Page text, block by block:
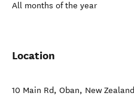
All months of the year
Location
10 Main Rd, Oban, New Zealand